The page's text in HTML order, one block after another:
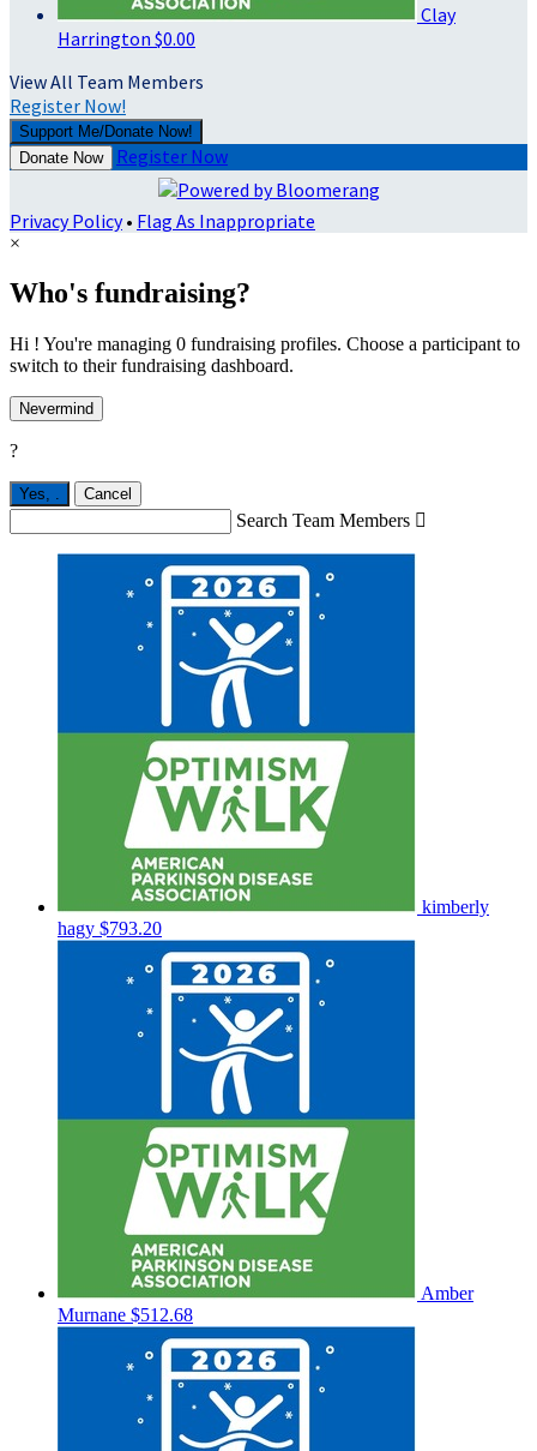
Clay
Harrington $0.00
View All Team Members
Register Now!
Support Me/Donate Now!
Donate Now
Register Now
Privacy Policy• Flag As Inappropriate
×
Who's fundraising?
Hi ! You're managing 0 fundraising profiles. Choose a participant to
switch to their fundraising dashboard.
Nevermind
?
Yes, . Cancel
Search Team Members 
kimberly
hagy $793.20
Amber
Murnane $512.68